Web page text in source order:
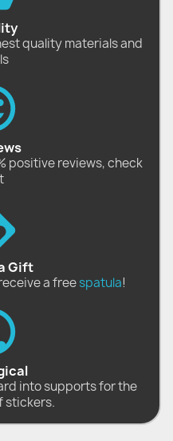
quality materials and
positive reviews, check
Gift
a freespatula!
into supports for the
stickers.